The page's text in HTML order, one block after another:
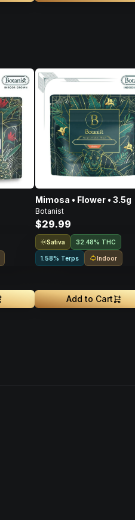
Mimosa • Flower • 3.5g
Botanist
$29.99
Sativa 32.48% THC
1.58% Terps Indoor
Add to Cart